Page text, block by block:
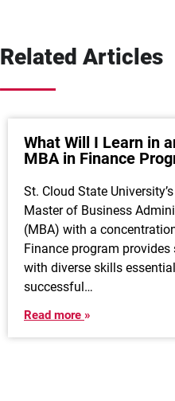
Related Articles
What Will I Learn in
MBA in Finance
St. Cloud State
Master of Business
(MBA) with a
Finance program provides
with diverse skills
successful…
Read more